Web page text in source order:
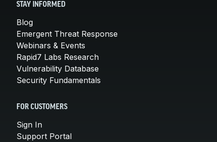
STAY INFORMED
Blog
Emergent Threat Response
Webinars & Events
Rapid7 Labs Research
Vulnerability Database
Security Fundamentals
FOR CUSTOMERS
Sign In
Support Portal